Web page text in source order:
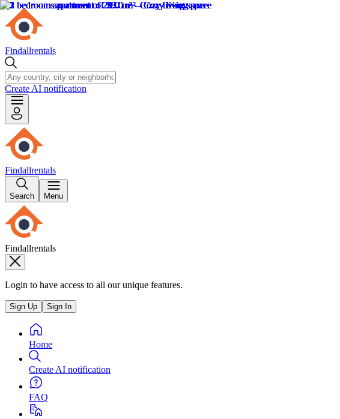
Findallrentals
Create AI notification
Findallrentals
Search Menu
Findallrentals
Login to have access to all our unique features.
Sign Up Sign In
Home
Create AI notification
FAQ